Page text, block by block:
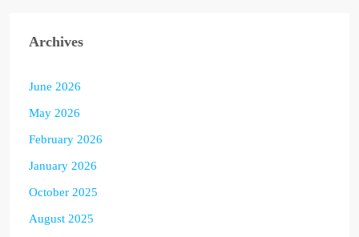
Archives
June 2026
May 2026
February 2026
January 2026
October 2025
August 2025